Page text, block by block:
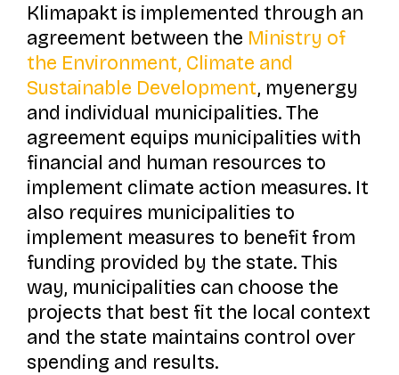
Klimapakt is implemented through an
agreement between the Ministry of
the Environment, Climate and
Sustainable Development, myenergy
and individual municipalities. The
agreement equips municipalities with
financial and human resources to
implement climate action measures. It
also requires municipalities to
implement measures to benefit from
funding provided by the state. This
way, municipalities can choose the
projects that best fit the local context
and the state maintains control over
spending and results.